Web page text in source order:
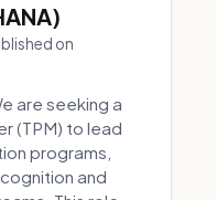
on
are seeking a
(TPM) to lead
programs,
and